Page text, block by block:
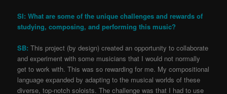
SI: What are some of the unique challenges and rewards of
studying, composing, and performing this music?
SB: This project (by design) created an opportunity to collaborate
and experiment with some musicians that I would not normally
get to work with. This was so rewarding for me. My compositional
language expanded by adapting to the musical worlds of these
diverse, top-notch soloists. The challenge was that I had to use